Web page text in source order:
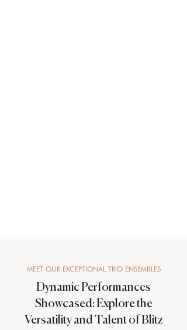
MEET OUR EXCEPTIONAL TRIO ENSEMBLES
Dynamic Performances
Showcased: Explore the
Versatility and Talent of Blitz